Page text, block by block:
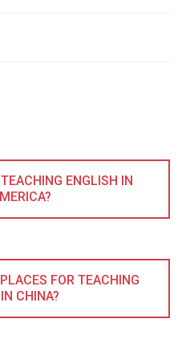
ENGLISH IN
FOR TEACHING
CHINA?